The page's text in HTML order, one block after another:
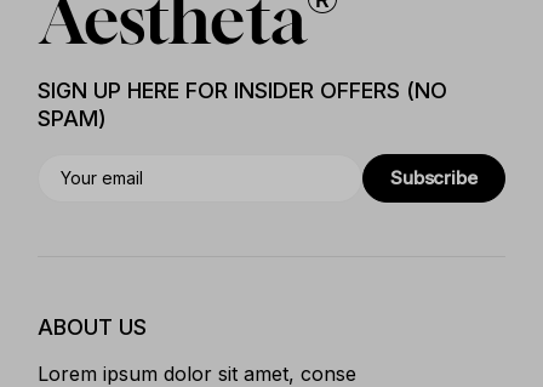
SIGN UP HERE FOR INSIDER OFFERS (NO
SPAM)
Subscribe
ABOUT US
Lorem ipsum dolor sit amet, conse